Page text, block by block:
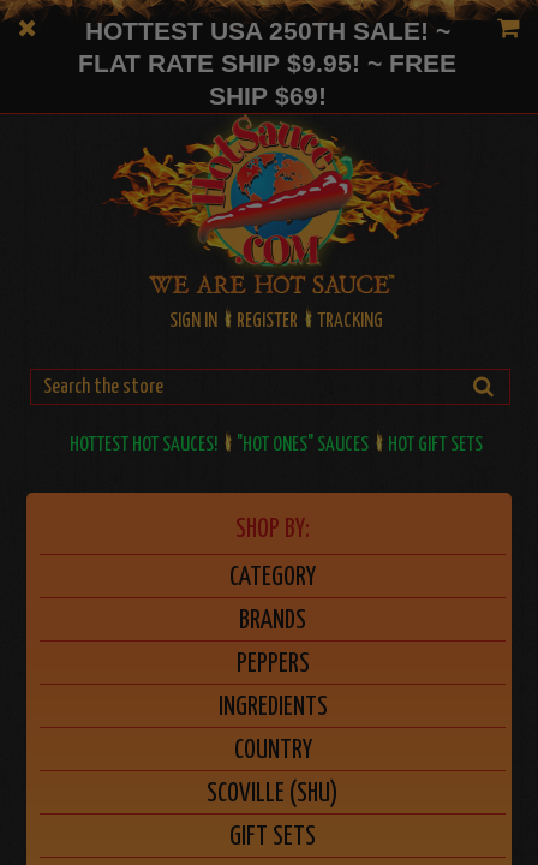
HOTTEST USA 250TH SALE! ~
FLAT RATE SHIP $9.95! ~ FREE
SHIP $69!
SIGN IN REGISTER TRACKING
HOTTEST HOT SAUCES! "HOT ONES" SAUCES HOT GIFT SETS
SHOP BY:
CATEGORY
BRANDS
PEPPERS
INGREDIENTS
COUNTRY
SCOVILLE (SHU)
GIFT SETS